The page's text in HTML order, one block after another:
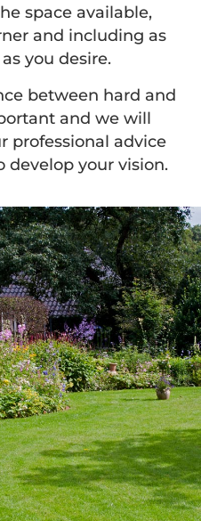
space available,
and including as
you desire.
between hard and
and we will
professional advice
develop your vision.